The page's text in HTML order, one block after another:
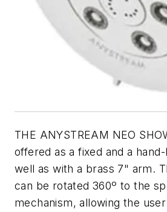
THE ANYSTREAM NEO
offered as a fixed and a
well as with a brass 7" arm.
can be rotated 360º to the
mechanism, allowing the